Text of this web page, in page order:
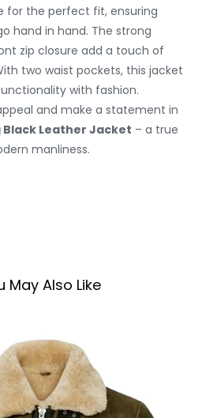
for the perfect fit, ensuring
hand in hand. The strong
zip closure add a touch of
two waist pockets, this jacket
with fashion.
and make a statement in
Black Leather Jacket – a true
manliness.
May Also Like